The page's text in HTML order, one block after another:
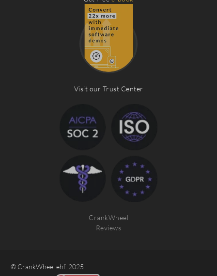
Visit our Trust Center
CrankWheel
Reviews
© CrankWheel ehf. 2025